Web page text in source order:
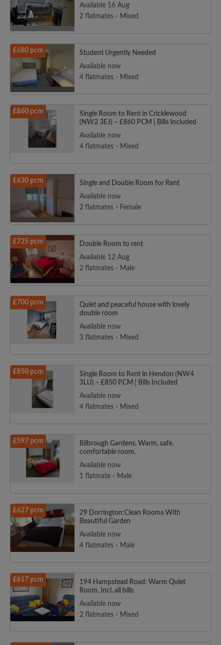
Available 16 Aug
2 flatmates - Mixed
£680 pcm
Student Urgently Needed
Available now
4 flatmates - Mixed
£860 pcm
Single Room to Rent in Cricklewood
(NW2 3EJ) – £860 PCM | Bills Included
Available now
4 flatmates - Mixed
£630 pcm
Single and Double Room for Rent
Available now
2 flatmates - Female
£725 pcm
Double Room to rent
Available 12 Aug
2 flatmates - Male
£700 pcm
Quiet and peaceful house with lovely
double room
Available now
3 flatmates - Mixed
£850 pcm
Single Room to Rent in Hendon (NW4
3LU) – £850 PCM | Bills Included
Available now
4 flatmates - Mixed
£597 pcm
Bilbrough Gardens. Warm, safe,
comfortable room.
Available now
1 flatmate - Male
£627 pcm
29 Dorrington:Clean Rooms With
Beautiful Garden
Available now
4 flatmates - Male
£617 pcm
194 Hampstead Road: Warm Quiet
Room, Incl. all bills
Available now
2 flatmates - Mixed